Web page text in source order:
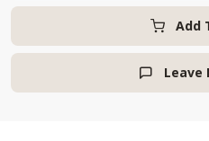
Add
 Leave